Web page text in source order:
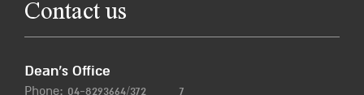
Contact us
Dean’s Office
Phone: 04-8293664/372
7